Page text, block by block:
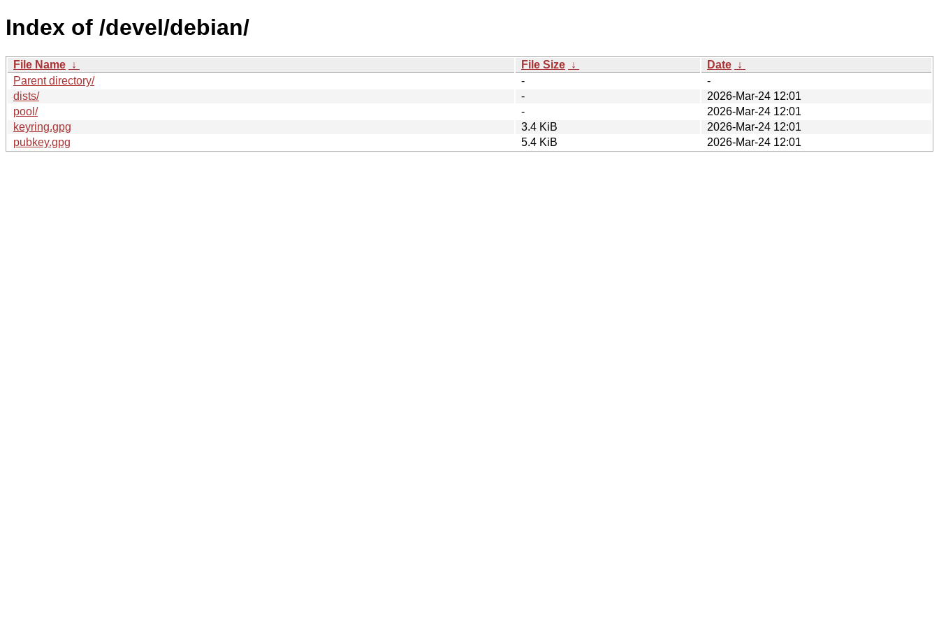
Index of /devel/debian/
File Name ↓ File Size ↓ Date ↓
Parent directory/
-
-
dists/
-
2026-Mar-24 12:01
pool/
-
2026-Mar-24 12:01
keyring.gpg
3.4 KiB
2026-Mar-24 12:01
pubkey.gpg
5.4 KiB 2026-Mar-24 12:01